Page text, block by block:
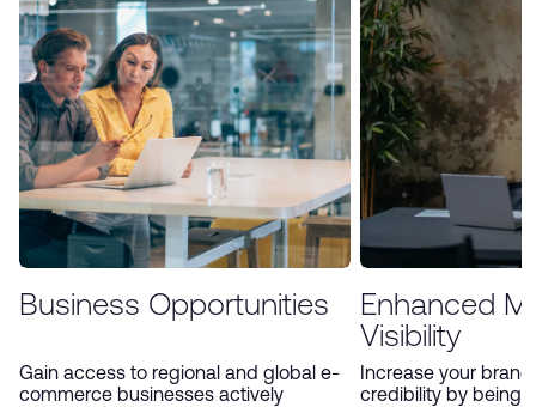
Business Opportunities
Gain access to regional and global e-
commerce businesses actively
Enhanced
Visibility
Increase your
credibility by being